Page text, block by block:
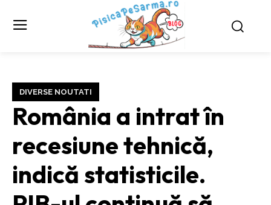
DIVERSE NOUTATI
România a intrat în
recesiune tehnică,
indică statisticile.